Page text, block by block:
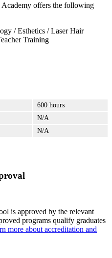
offers the following
/ Esthetics / Laser Hair
Training
600 hours
N/A
N/A
is approved by the relevant
programs qualify graduates
more about accreditation and